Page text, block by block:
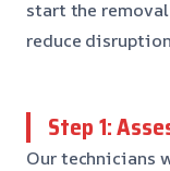
start the
reduce
Step 1:
Our technicians